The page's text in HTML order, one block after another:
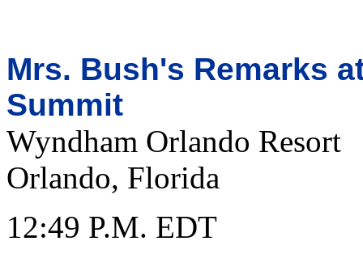
Mrs. Bush's Remarks
Summit
Wyndham Orlando Resort
Orlando, Florida
12:49 P.M. EDT